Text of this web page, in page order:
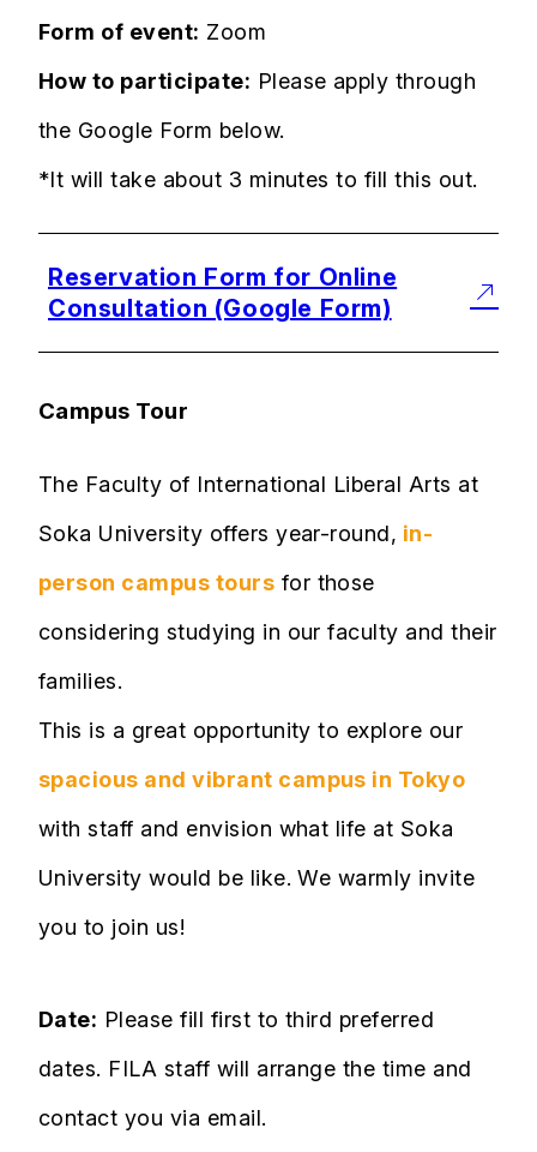
Form of event: Zoom
How to participate: Please apply through
the Google Form below.
*It will take about 3 minutes to fill this out.
Reservation Form for Online
Consultation (Google Form)
Campus Tour
The Faculty of International Liberal Arts at
Soka University offers year-round, in-
person campus tours for those
considering studying in our faculty and their
families.
This is a great opportunity to explore our
spacious and vibrant campus in Tokyo
with staff and envision what life at Soka
University would be like. We warmly invite
you to join us!
Date: Please fill first to third preferred
dates. FILA staff will arrange the time and
contact you via email.